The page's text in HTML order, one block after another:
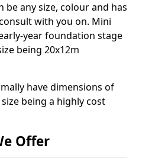
be any size, colour and has
with you on. Mini
year foundation stage
being 20x12m
have dimensions of
being a highly cost
Offer